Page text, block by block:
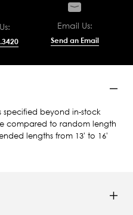
Email Us:
Send an Email
specified beyond in-stock
compared to random length
lengths from 13' to 16'